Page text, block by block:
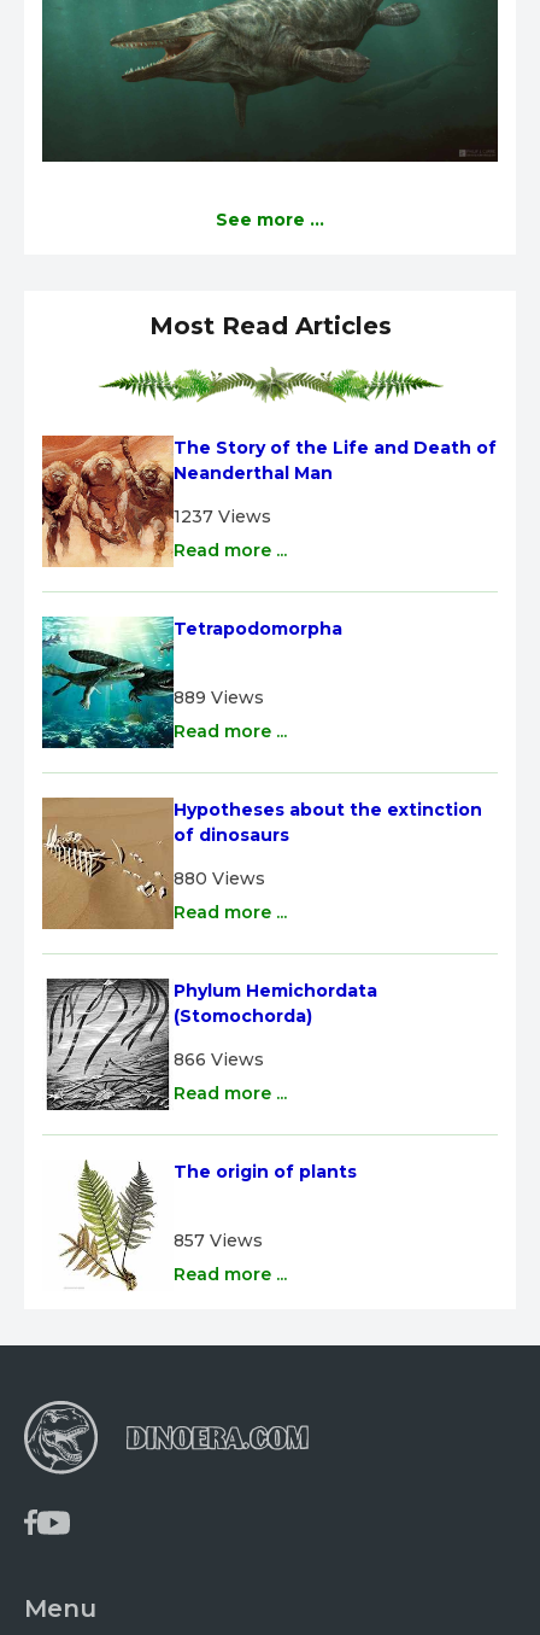
See more ...
Most Read Articles
The Story of the Life and Death of
Neanderthal Man
1237 Views
Read more ...
Tetrapodomorpha
889 Views
Read more ...
Hypotheses about the extinction
of dinosaurs
880 Views
Read more ...
Phylum Hemichordata
(Stomochorda)
866 Views
Read more ...
The origin of plants
857 Views
Read more ...
Menu